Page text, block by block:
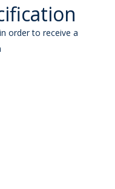
order to receive a